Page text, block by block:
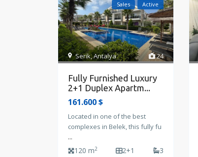
24
Serik,Antalya
Sales Active
Fully Furnished Luxury
2+1 Duplex Apartm...
161.600 $
Located in one of the best
complexes in Belek, this fully fu
...
120 m2 2+1 3